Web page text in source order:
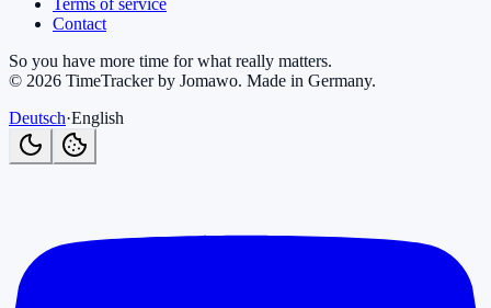
Contact
So you have more time for what really matters.
© 2026 TimeTracker by Jomawo. Made in Germany.
Deutsch·English